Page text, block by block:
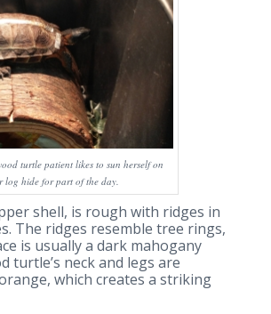
turtle patient likes to sun herself on
log hide for part of the day.
shell, is rough with ridges in
The ridges resemble tree rings,
is usually a dark mahogany
turtle’s neck and legs are
which creates a striking